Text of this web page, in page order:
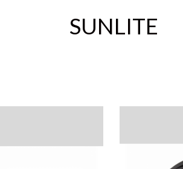
SUNLITE